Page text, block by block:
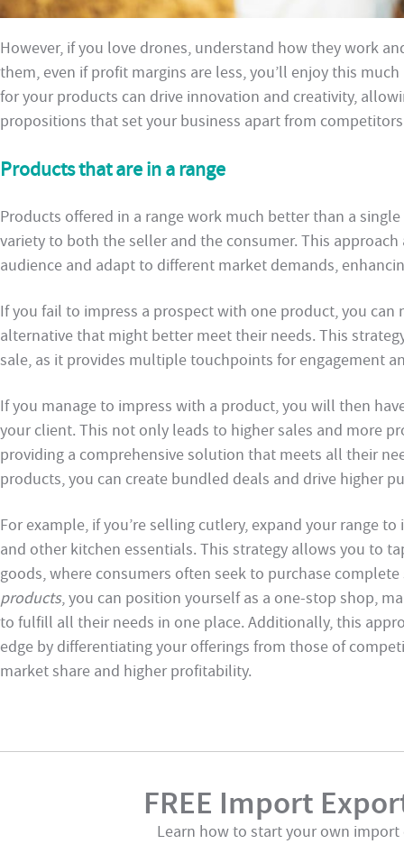
However, if you love drones, understand how they work
them, even if profit margins are less, you’ll enjoy this
for your products can drive innovation and creativity,
propositions that set your business apart from
Products that are in a range
Products offered in a range work much better than a
variety to both the seller and the consumer. This
audience and adapt to different market demands,
If you fail to impress a prospect with one product, you
alternative that might better meet their needs. This
sale, as it provides multiple touchpoints for engagement
If you manage to impress with a product, you will then
your client. This not only leads to higher sales and more
providing a comprehensive solution that meets all their
products, you can create bundled deals and drive higher
For example, if you’re selling cutlery, expand your range
and other kitchen essentials. This strategy allows you to
goods, where consumers often seek to purchase
products, you can position yourself as a one-stop shop,
to fulfill all their needs in one place. Additionally, this
edge by differentiating your offerings from those of
market share and higher profitability.
FREE Import
Learn how to start your own import